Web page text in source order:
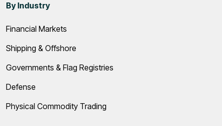
By Industry
Financial Markets
Shipping & Offshore
Governments & Flag Registries
Defense
Physical Commodity Trading